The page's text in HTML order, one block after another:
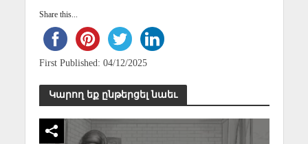
Share this...
First Published: 04/12/2025
Կարող եք ընթերցել նաեւ